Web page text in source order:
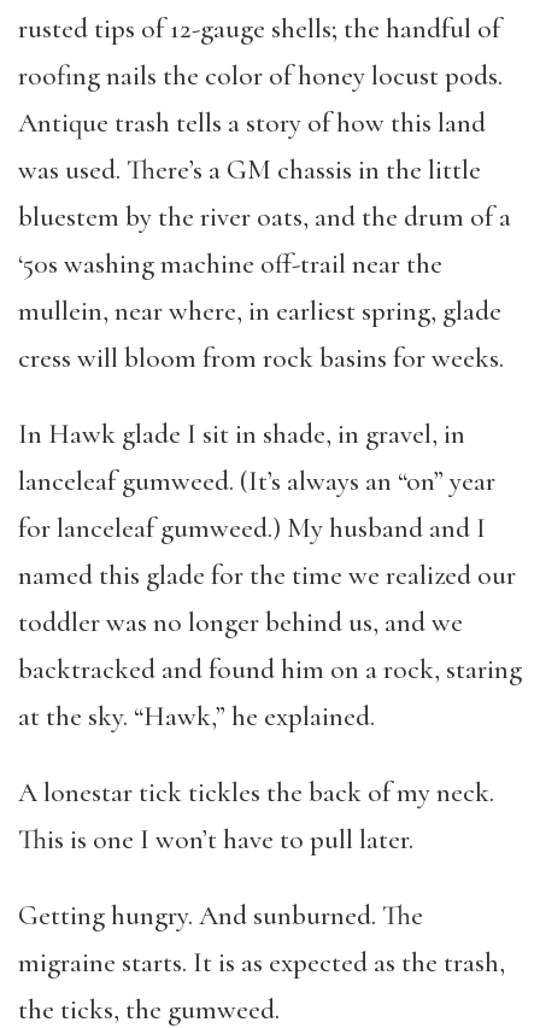
rusted tips of 12-gauge shells; the handful of
roofing nails the color of honey locust pods.
Antique trash tells a story of how this land
was used. There’s a GM chassis in the little
bluestem by the river oats, and the drum of a
‘50s washing machine off-trail near the
mullein, near where, in earliest spring, glade
cress will bloom from rock basins for weeks.
In Hawk glade I sit in shade, in gravel, in
lanceleaf gumweed. (It’s always an “on” year
for lanceleaf gumweed.) My husband and I
named this glade for the time we realized our
toddler was no longer behind us, and we
backtracked and found him on a rock, staring
at the sky. “Hawk,” he explained.
A lonestar tick tickles the back of my neck.
This is one I won’t have to pull later.
Getting hungry. And sunburned. The
migraine starts. It is as expected as the trash,
the ticks, the gumweed.